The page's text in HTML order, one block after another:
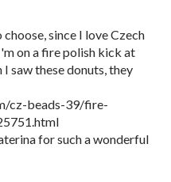
since I love Czech
on a fire polish kick at
saw these donuts, they
cz-beads-39/fire-
for such a wonderful